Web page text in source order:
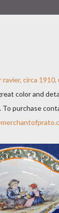
circa
color and
To purchase